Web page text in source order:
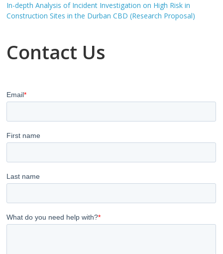
In-depth Analysis of Incident Investigation on High Risk in
Construction Sites in the Durban CBD (Research Proposal)
Contact Us